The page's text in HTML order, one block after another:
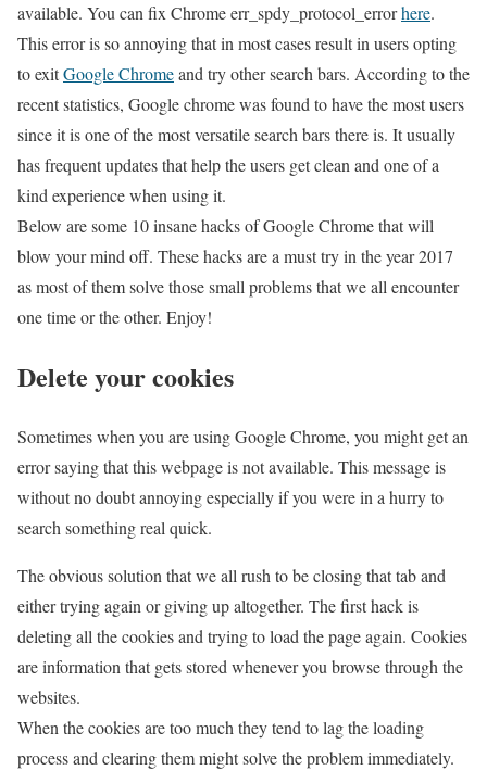
available. You can fix Chrome err_spdy_protocol_errorhere.
This error is so annoying that in most cases result in users opting
to exitGoogle Chromeand try other search bars. According to the
recent statistics, Google chrome was found to have the most users
since it is one of the most versatile search bars there is. It usually
has frequent updates that help the users get clean and one of a
kind experience when using it.
Below are some 10 insane hacks of Google Chrome that will
blow your mind off. These hacks are a must try in the year 2017
as most of them solve those small problems that we all encounter
one time or the other. Enjoy!
Delete your cookies
Sometimes when you are using Google Chrome, you might get an
error saying that this webpage is not available. This message is
without no doubt annoying especially if you were in a hurry to
search something real quick.
The obvious solution that we all rush to be closing that tab and
either trying again or giving up altogether. The first hack is
deleting all the cookies and trying to load the page again. Cookies
are information that gets stored whenever you browse through the
websites.
When the cookies are too much they tend to lag the loading
process and clearing them might solve the problem immediately.